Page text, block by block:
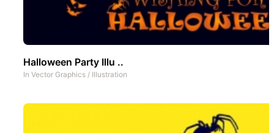
Halloween Party Illu ..
In Vector Graphics / Illustration